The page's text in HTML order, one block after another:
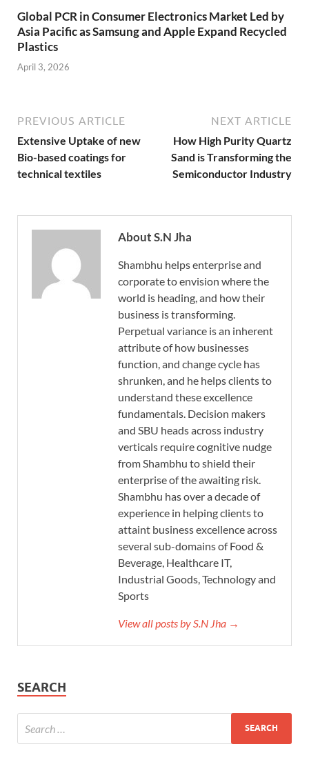
Global PCR in Consumer Electronics Market Led by
Asia Pacific as Samsung and Apple Expand Recycled
Plastics
April 3, 2026
PREVIOUS ARTICLE
Extensive Uptake of new
Bio-based coatings for
technical textiles
NEXT ARTICLE
How High Purity Quartz
Sand is Transforming the
Semiconductor Industry
About S.N Jha
Shambhu helps enterprise and
corporate to envision where the
world is heading, and how their
business is transforming.
Perpetual variance is an inherent
attribute of how businesses
function, and change cycle has
shrunken, and he helps clients to
understand these excellence
fundamentals. Decision makers
and SBU heads across industry
verticals require cognitive nudge
from Shambhu to shield their
enterprise of the awaiting risk.
Shambhu has over a decade of
experience in helping clients to
attaint business excellence across
several sub-domains of Food &
Beverage, Healthcare IT,
Industrial Goods, Technology and
Sports
View all posts by S.N Jha →
SEARCH